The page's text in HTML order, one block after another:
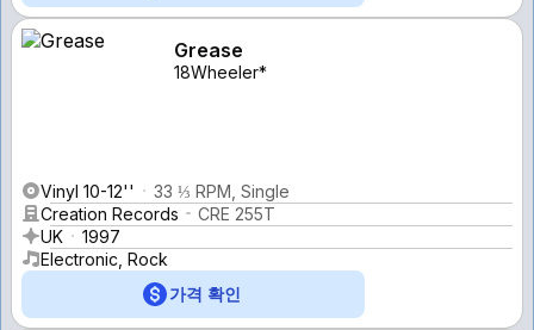
Grease
18Wheeler*
Vinyl 10-12''
33 ⅓ RPM, Single
Creation Records
CRE 255T
UK
1997
Electronic, Rock
가격 확인